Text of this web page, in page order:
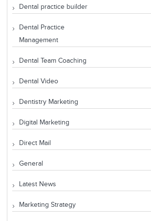
Dental practice builder
Dental Practice
Management
Dental Team Coaching
Dental Video
Dentistry Marketing
Digital Marketing
Direct Mail
General
Latest News
Marketing Strategy